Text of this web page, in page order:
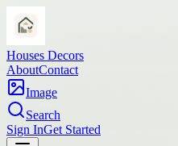
Houses Decors
AboutContact
Image
Search
Sign InGet Started